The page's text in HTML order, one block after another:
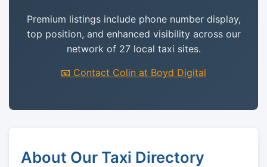
Premium listings include phone number display,
top position, and enhanced visibility across our
network of 27 local taxi sites.
📧 Contact Colin at Boyd Digital
About Our Taxi Directory